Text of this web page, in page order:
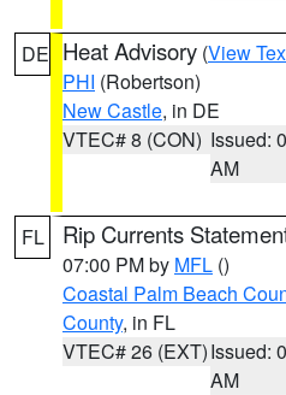
DE Heat Advisory (View
PHI (Robertson)
New Castle, in DE
VTEC# 8 (CON) Issued:
AM
FL Rip Currents
07:00 PM by MFL ()
Coastal Palm Beach
County, in FL
VTEC# 26 (EXT)Issued:
AM